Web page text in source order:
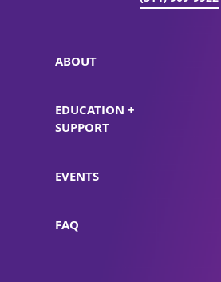
ABOUT
EDUCATION +
SUPPORT
EVENTS
FAQ